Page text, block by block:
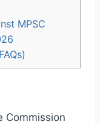
MPSC
Commission